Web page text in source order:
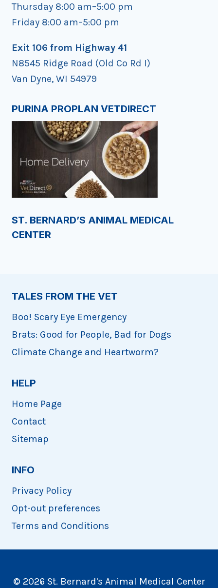
Thursday 8:00 am–5:00 pm
Friday 8:00 am–5:00 pm
Exit 106 from Highway 41
N8545 Ridge Road (Old Co Rd I)
Van Dyne, WI 54979
PURINA PROPLAN VETDIRECT
ST. BERNARD’S ANIMAL MEDICAL
CENTER
TALES FROM THE VET
Boo! Scary Eye Emergency
Brats: Good for People, Bad for Dogs
Climate Change and Heartworm?
HELP
Home Page
Contact
Sitemap
INFO
Privacy Policy
Opt-out preferences
Terms and Conditions
© 2026 St. Bernard's Animal Medical Center